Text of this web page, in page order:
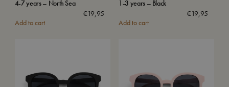
4-7 years – North Sea
€19,95
Add to cart
1-3 years – Black
€19,95
Add to cart